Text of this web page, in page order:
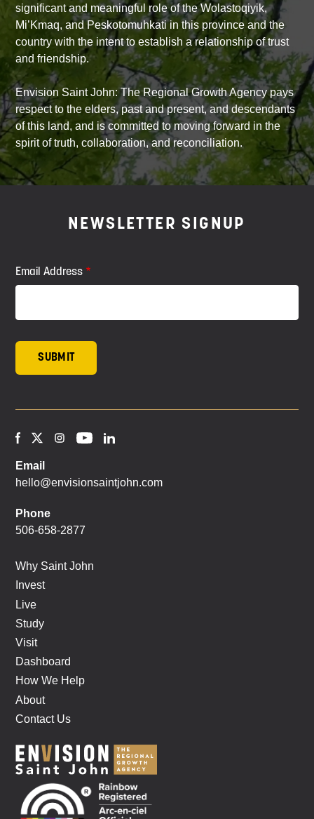
significant and meaningful role of the Wolastoqiyik,
Mi’Kmaq, and Peskotomuhkati in this province and the
country with the intent to establish a relationship of trust
and friendship.
Envision Saint John: The Regional Growth Agency pays
respect to the elders, past and present, and descendants
of this land, and is committed to moving forward in the
spirit of truth, collaboration, and reconciliation.
NEWSLETTER SIGNUP
Email Address
Email
hello@envisionsaintjohn.com
Phone
506-658-2877
Why Saint John
Invest
Live
Study
Visit
Dashboard
How We Help
About
Contact Us